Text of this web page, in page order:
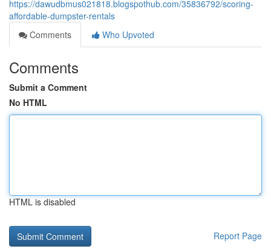
https://dawudbmus021818.blogspothub.com/35836792/scoring-
affordable-dumpster-rentals
Comments
Who Upvoted
Comments
Submit a Comment
No HTML
HTML is disabled
Report Page